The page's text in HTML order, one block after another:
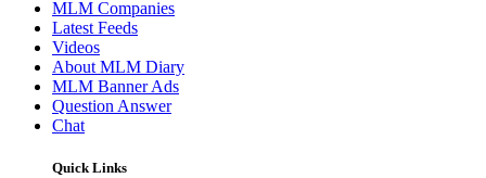
MLM Companies
Latest Feeds
Videos
About MLM Diary
MLM Banner Ads
Question Answer
Chat
Quick Links